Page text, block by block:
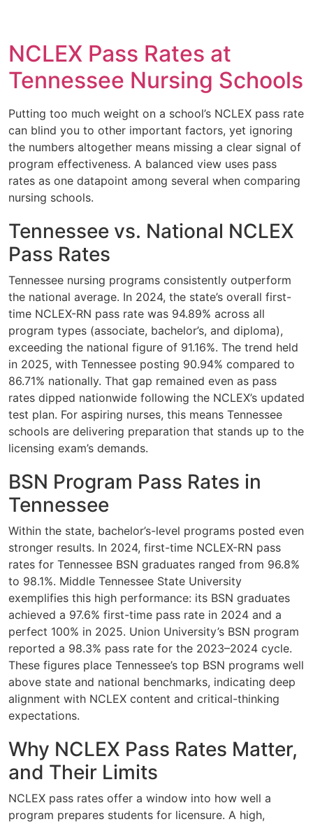
NCLEX Pass Rates at
Tennessee Nursing Schools
Putting too much weight on a school’s NCLEX pass rate
can blind you to other important factors, yet ignoring
the numbers altogether means missing a clear signal of
program effectiveness. A balanced view uses pass
rates as one datapoint among several when comparing
nursing schools.
Tennessee vs. National NCLEX
Pass Rates
Tennessee nursing programs consistently outperform
the national average. In 2024, the state’s overall first-
time NCLEX-RN pass rate was 94.89% across all
program types (associate, bachelor’s, and diploma),
exceeding the national figure of 91.16%. The trend held
in 2025, with Tennessee posting 90.94% compared to
86.71% nationally. That gap remained even as pass
rates dipped nationwide following the NCLEX’s updated
test plan. For aspiring nurses, this means Tennessee
schools are delivering preparation that stands up to the
licensing exam’s demands.
BSN Program Pass Rates in
Tennessee
Within the state, bachelor’s-level programs posted even
stronger results. In 2024, first-time NCLEX-RN pass
rates for Tennessee BSN graduates ranged from 96.8%
to 98.1%. Middle Tennessee State University
exemplifies this high performance: its BSN graduates
achieved a 97.6% first-time pass rate in 2024 and a
perfect 100% in 2025. Union University’s BSN program
reported a 98.3% pass rate for the 2023–2024 cycle.
These figures place Tennessee’s top BSN programs well
above state and national benchmarks, indicating deep
alignment with NCLEX content and critical-thinking
expectations.
Why NCLEX Pass Rates Matter,
and Their Limits
NCLEX pass rates offer a window into how well a
program prepares students for licensure. A high,